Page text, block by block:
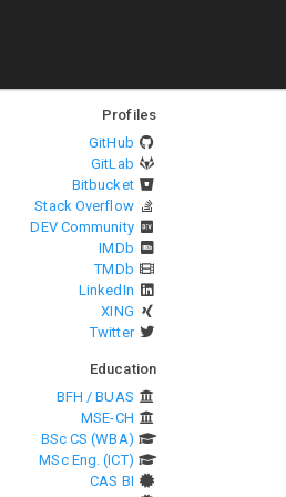
Profiles
GitHub
GitLab
Bitbucket
Stack Overflow
DEV Community
IMDb
TMDb
LinkedIn
XING
Twitter
Education
BFH / BUAS
MSE-CH
BSc CS (WBA)
MSc Eng. (ICT)
CAS BI